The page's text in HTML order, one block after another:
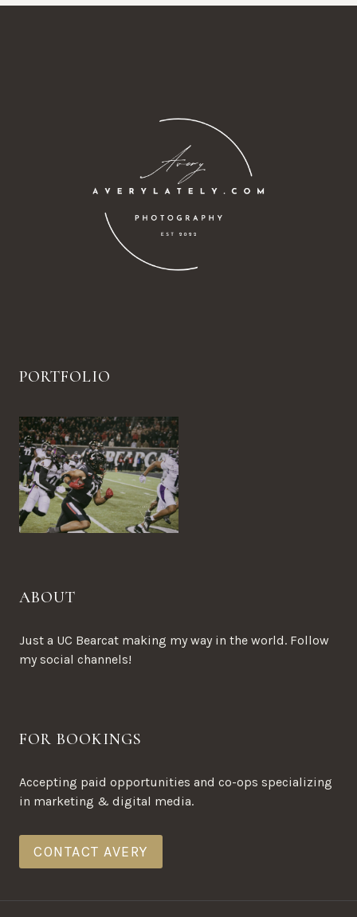
PORTFOLIO
ABOUT
Just a UC Bearcat making my way in the world. Follow
my social channels!
FOR BOOKINGS
Accepting paid opportunities and co-ops specializing
in marketing & digital media.
CONTACT AVERY